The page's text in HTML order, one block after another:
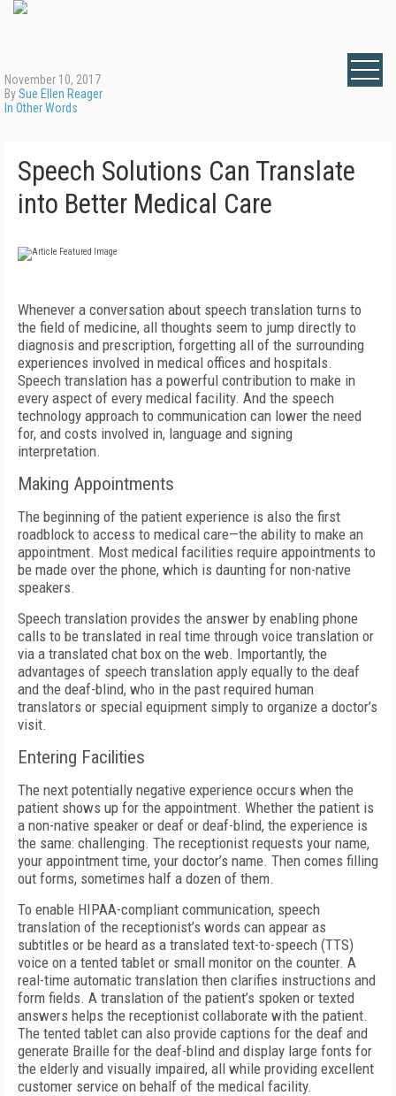
November 10, 2017
BySue Ellen Reager
In Other Words
Speech Solutions Can Translate
into Better Medical Care
Whenever a conversation about speech translation turns to
the field of medicine, all thoughts seem to jump directly to
diagnosis and prescription, forgetting all of the surrounding
experiences involved in medical offices and hospitals.
Speech translation has a powerful contribution to make in
every aspect of every medical facility. And the speech
technology approach to communication can lower the need
for, and costs involved in, language and signing
interpretation.
Making Appointments
The beginning of the patient experience is also the first
roadblock to access to medical care—the ability to make an
appointment. Most medical facilities require appointments to
be made over the phone, which is daunting for non-native
speakers.
Speech translation provides the answer by enabling phone
calls to be translated in real time through voice translation or
via a translated chat box on the web. Importantly, the
advantages of speech translation apply equally to the deaf
and the deaf-blind, who in the past required human
translators or special equipment simply to organize a doctor’s
visit.
Entering Facilities
The next potentially negative experience occurs when the
patient shows up for the appointment. Whether the patient is
a non-native speaker or deaf or deaf-blind, the experience is
the same: challenging. The receptionist requests your name,
your appointment time, your doctor’s name. Then comes filling
out forms, sometimes half a dozen of them.
To enable HIPAA-compliant communication, speech
translation of the receptionist’s words can appear as
subtitles or be heard as a translated text-to-speech (TTS)
voice on a tented tablet or small monitor on the counter. A
real-time automatic translation then clarifies instructions and
form fields. A translation of the patient’s spoken or texted
answers helps the receptionist collaborate with the patient.
The tented tablet can also provide captions for the deaf and
generate Braille for the deaf-blind and display large fonts for
the elderly and visually impaired, all while providing excellent
customer service on behalf of the medical facility.